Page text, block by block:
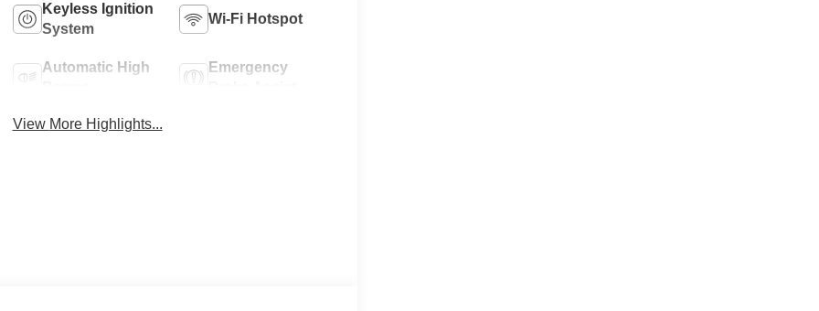
Keyless Ignition
System
Wi-Fi Hotspot
Automatic High
Emergency
View More Highlights...